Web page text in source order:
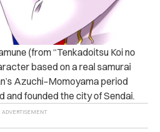
(from “Tenkadoitsu Koi no
based on a real samurai
Azuchi–Momoyama period
and founded the city of Sendai.